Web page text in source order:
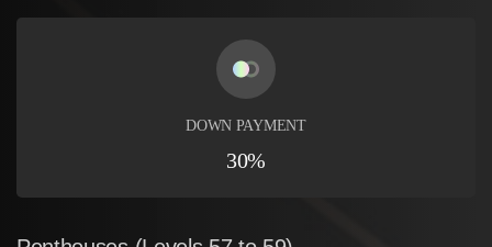
DOWN PAYMENT
30%